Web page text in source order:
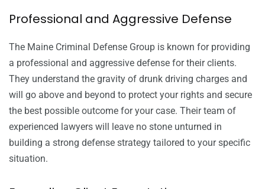
Professional and Aggressive Defense
The Maine Criminal Defense Group is known for providing
a professional and aggressive defense for their clients.
They understand the gravity of drunk driving charges and
will go above and beyond to protect your rights and secure
the best possible outcome for your case. Their team of
experienced lawyers will leave no stone unturned in
building a strong defense strategy tailored to your specific
situation.